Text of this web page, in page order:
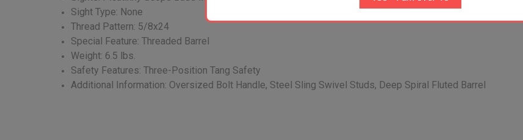
Sight Type: None
Thread Pattern: 5/8x24
Special Feature: Threaded Barrel
Weight: 6.5 lbs.
Safety Features: Three-Position Tang Safety
Additional Information: Oversized Bolt Handle, Steel Sling Swivel Studs, Deep Spiral Fluted Barrel